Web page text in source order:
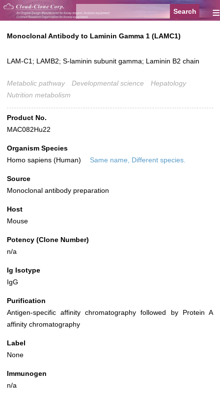
≡
Monoclonal Antibody to Laminin Gamma 1 (LAMC1)
LAM-C1; LAMB2; S-laminin subunit gamma; Laminin B2 chain
Metabolic pathway Developmental science
Hepatology
Nutrition metabolism
Product No.
MAC082Hu22
Organism Species
Homo sapiens (Human)
Same name, Different species.
Source
Monoclonal antibody preparation
Host
Mouse
Potency (Clone Number)
n/a
Ig Isotype
IgG
Purification
Antigen-specific affinity chromatography followed by Protein A
affinity chromatography
Label
None
Immunogen
n/a